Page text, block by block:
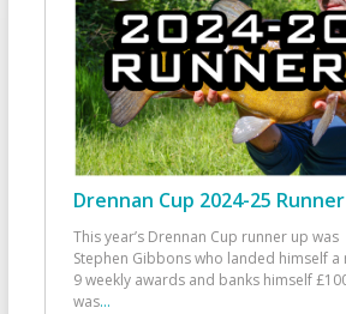
Drennan Cup 2024-25
This year’s Drennan Cup runner up was
Stephen Gibbons who landed himself a
9 weekly awards and banks himself
was...